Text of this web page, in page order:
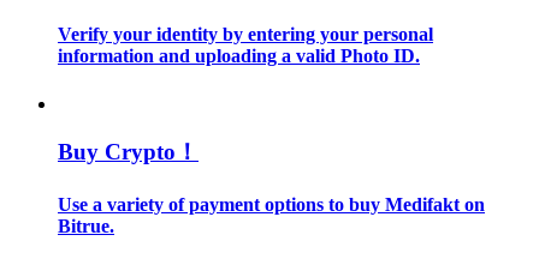
Trading strategies
Verify your identity by entering your personal
information and uploading a valid Photo ID.
Buy Crypto！
Use a variety of payment options to buy Medifakt on
Bitrue.